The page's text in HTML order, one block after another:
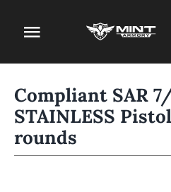
content
Toggle
Navigation
Firearm Store
Magazines
Compliant SAR
STAINLESS
rounds